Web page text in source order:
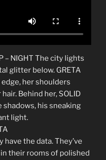
– NIGHT The city lights
glitter below. GRETA
edge, her shoulders
Behind her, SOLID
his sneaking
light.
have the data. They’ve
their rooms of polished